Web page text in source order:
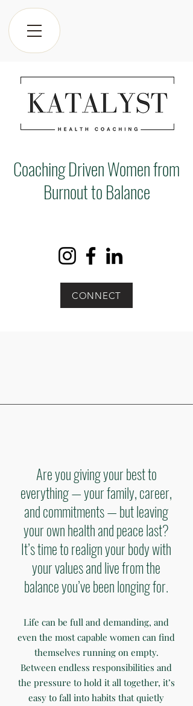
Coaching Driven Women from
Burnout to Balance
CONNECT
Are you giving your best to
everything — your family, career,
and commitments — but leaving
your own health and peace last?
It’s time to realign your body with
your values and live from the
balance you’ve been longing for.
Life can be full and demanding, and
even the most capable women can find
themselves running on empty.
Between endless responsibilities and
the pressure to hold it all together, it’s
easy to fall into habits that quietly